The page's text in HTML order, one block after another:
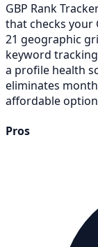
GBP Rank
that checks your
21 geographic
keyword
a profile health
eliminates
affordable
Pros